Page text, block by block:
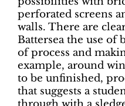
perforated screens
walls. There are
Battersea the use of
of process and
example, around
to be unfinished,
that suggests a